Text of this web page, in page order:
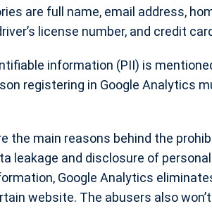
are full name, email address,
license number, and credit
information (PII) is
registering in Google Analytics
the main reasons behind the
leakage and disclosure of
Google Analytics
website. The abusers also